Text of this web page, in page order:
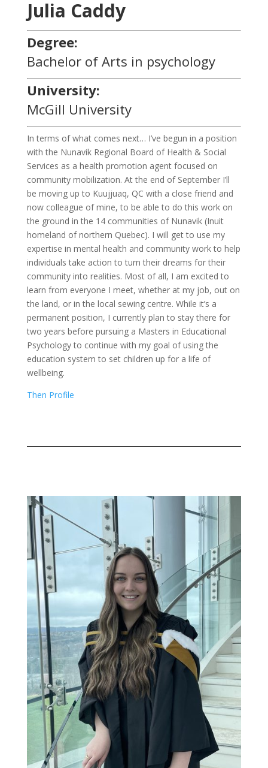
Julia Caddy
Degree:
Bachelor of Arts in psychology
University:
McGill University
In terms of what comes next… I’ve begun in a position
with the Nunavik Regional Board of Health & Social
Services as a health promotion agent focused on
community mobilization. At the end of September I’ll
be moving up to Kuujjuaq, QC with a close friend and
now colleague of mine, to be able to do this work on
the ground in the 14 communities of Nunavik (Inuit
homeland of northern Quebec). I will get to use my
expertise in mental health and community work to help
individuals take action to turn their dreams for their
community into realities. Most of all, I am excited to
learn from everyone I meet, whether at my job, out on
the land, or in the local sewing centre. While it’s a
permanent position, I currently plan to stay there for
two years before pursuing a Masters in Educational
Psychology to continue with my goal of using the
education system to set children up for a life of
wellbeing.
Then Profile